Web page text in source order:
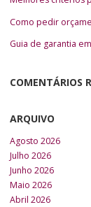
Como pedir
Guia de garantia
COMENTÁRIOS
ARQUIVO
Agosto 2026
Julho 2026
Junho 2026
Maio 2026
Abril 2026